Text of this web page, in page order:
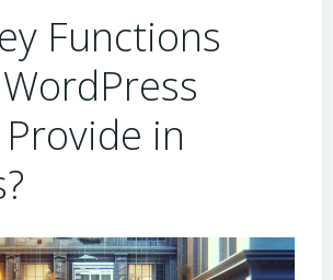
Functions
in